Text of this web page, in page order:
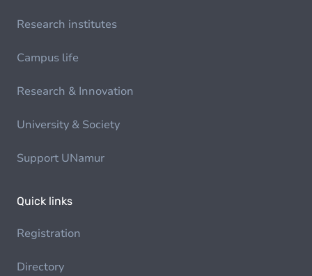
Research institutes
Campus life
Research & Innovation
University & Society
Support UNamur
Quick links
Registration
Directory